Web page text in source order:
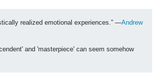
realized emotional experiences.” —Andrew
and 'masterpiece' can seem somehow